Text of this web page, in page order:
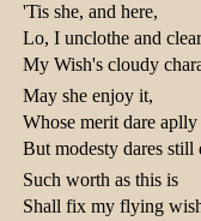
'Tis she, and here,
Lo, I unclothe and clear
My Wish's cloudy
May she enjoy it,
Whose merit dare aplly
But modesty dares still
Such worth as this is
Shall fix my flying